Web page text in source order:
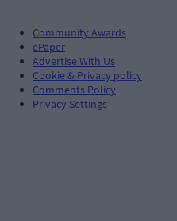
Community Awards
ePaper
Advertise With Us
Cookie & Privacy policy
Comments Policy
Privacy Settings